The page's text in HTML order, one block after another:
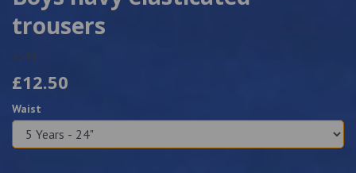
trousers
3542
£12.50
Waist